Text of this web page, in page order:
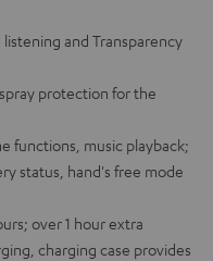
and Transparency
protection for the
functions, music playback;
status, hand's free mode
over 1 hour extra
charging case provides